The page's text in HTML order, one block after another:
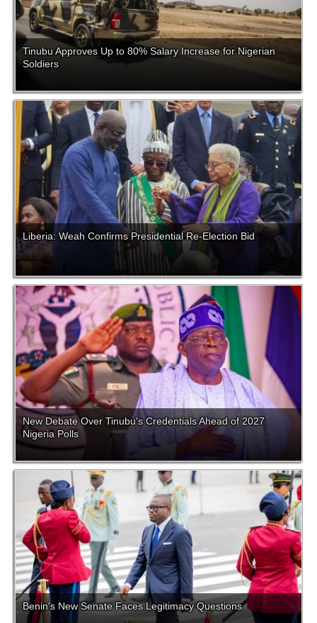
Tinubu Approves Up to 80% Salary Increase for Nigerian
Soldiers
Liberia: Weah Confirms Presidential Re-Election Bid
New Debate Over Tinubu's Credentials Ahead of 2027
Nigeria Polls
Benin's New Senate Faces Legitimacy Questions